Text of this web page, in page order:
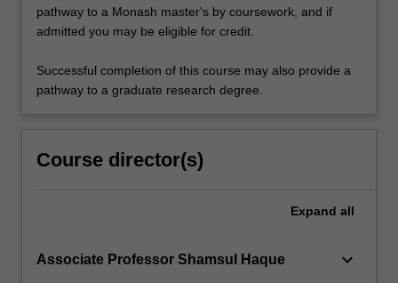
pathway to a Monash master's by coursework, and if
admitted you may be eligible for credit.
Successful completion of this course may also provide a
pathway to a graduate research degree.
Course director(s)
Expand all
Associate Professor Shamsul Haque keyboard_arrow_down